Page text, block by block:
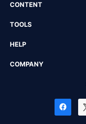
CONTENT
TOOLS
HELP
COMPANY